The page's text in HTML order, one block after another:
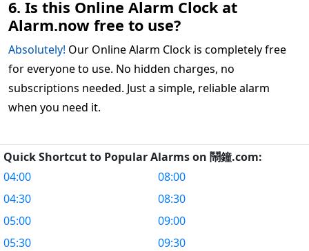
6. Is this Online Alarm Clock at
Alarm.now free to use?
Absolutely! Our Online Alarm Clock is completely free
for everyone to use. No hidden charges, no
subscriptions needed. Just a simple, reliable alarm
when you need it.
Quick Shortcut to Popular Alarms on 鬧鐘.com:
04:00
04:30
05:00
05:30
08:00
08:30
09:00
09:30